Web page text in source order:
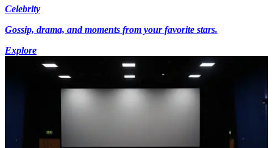
Celebrity
Gossip, drama, and moments from your favorite stars.
Explore